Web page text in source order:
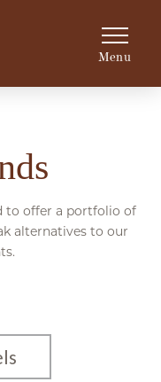
Menu
to offer a portfolio of
alternatives to our